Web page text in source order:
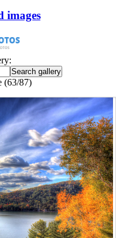
images
(63/87)